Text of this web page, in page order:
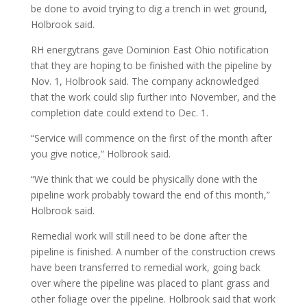
be done to avoid trying to dig a trench in wet ground,
Holbrook said.
RH energytrans gave Dominion East Ohio notification
that they are hoping to be finished with the pipeline by
Nov. 1, Holbrook said. The company acknowledged
that the work could slip further into November, and the
completion date could extend to Dec. 1.
“Service will commence on the first of the month after
you give notice,” Holbrook said.
“We think that we could be physically done with the
pipeline work probably toward the end of this month,”
Holbrook said.
Remedial work will still need to be done after the
pipeline is finished. A number of the construction crews
have been transferred to remedial work, going back
over where the pipeline was placed to plant grass and
other foliage over the pipeline. Holbrook said that work